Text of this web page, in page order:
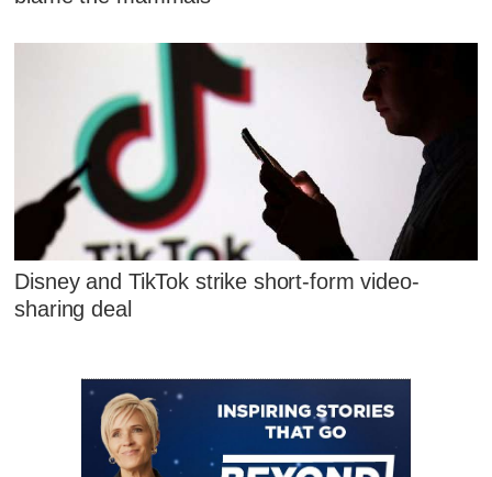
Disney and TikTok strike short-form video-
sharing deal